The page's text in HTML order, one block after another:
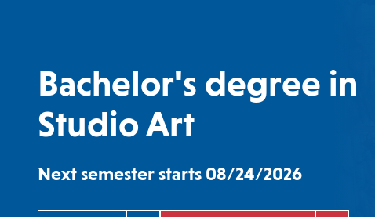
Bachelor's degree in
Studio Art
Next semester starts 08/24/2026